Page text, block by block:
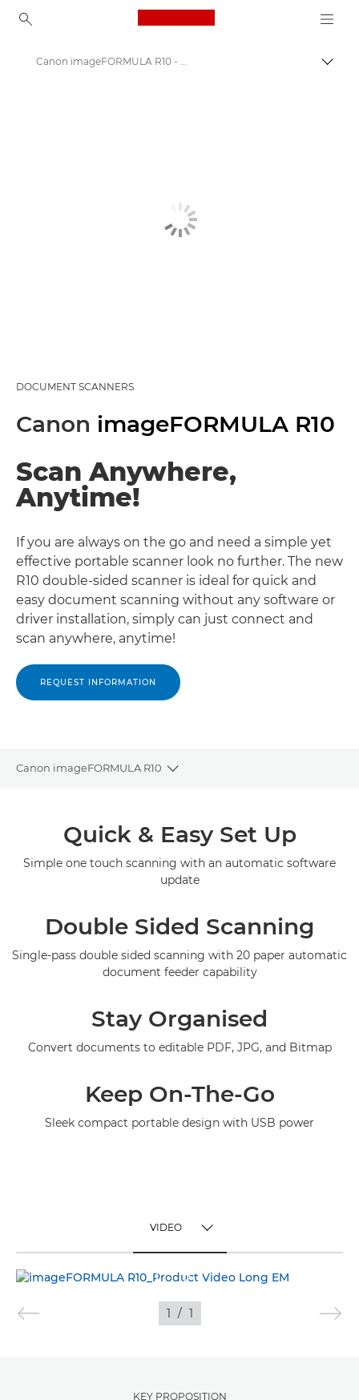
Canon Logo, back to
Canon imageFORMULA R10 - Document Scanners
DOCUMENT SCANNERS
Canon imageFORMULA R10
Scan Anywhere,
Anytime!
If you are always on the go and need a simple yet
effective portable scanner look no further. The new
R10 double-sided scanner is ideal for quick and
easy document scanning without any software or
driver installation, simply can just connect and
scan anywhere, anytime!
REQUEST INFORMATION
Canon imageFORMULA R10
Toggle breadcrumbs
Specifications
Support
Quick & Easy Set Up
Simple one touch scanning with an automatic software
update
Double Sided Scanning
Single-pass double sided scanning with 20 paper automatic
document feeder capability
Stay Organised
Convert documents to editable PDF, JPG, and Bitmap
Keep On-The-Go
Sleek compact portable design with USB power
VIDEO
VIDEO
1 / 1
KEY PROPOSITION